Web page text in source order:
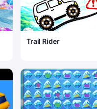
Trail Rider